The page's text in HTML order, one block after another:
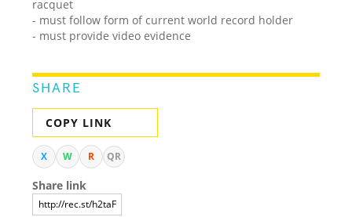
racquet
- must follow form of current world record holder
- must provide video evidence
SHARE
COPY LINK
X W R QR
Share link